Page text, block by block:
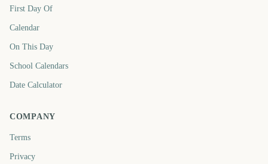
First Day Of
Calendar
On This Day
School Calendars
Date Calculator
COMPANY
Terms
Privacy